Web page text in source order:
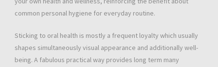
common personal hygiene for everyday routine.
Sticking to oral health is mostly a frequent loyalty which usually
shapes simultaneously visual appearance and additionally well-
being. A fabulous practical way provides long term many